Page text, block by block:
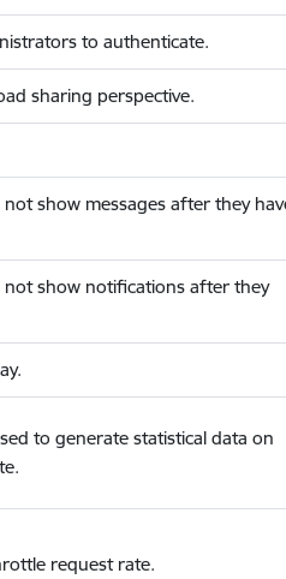
to authenticate.
sharing perspective.
show messages after they
show notifications after they
to generate statistical data on
request rate.